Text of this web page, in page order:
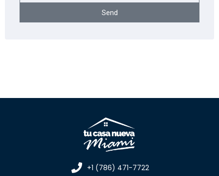
Send
+1 (786) 471-7722